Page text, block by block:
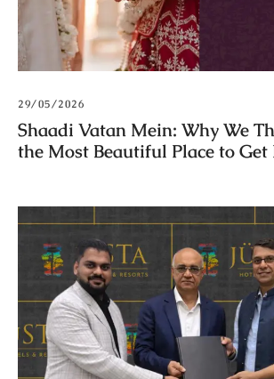
29/05/2026
Shaadi Vatan Mein: Why We
the Most Beautiful Place to